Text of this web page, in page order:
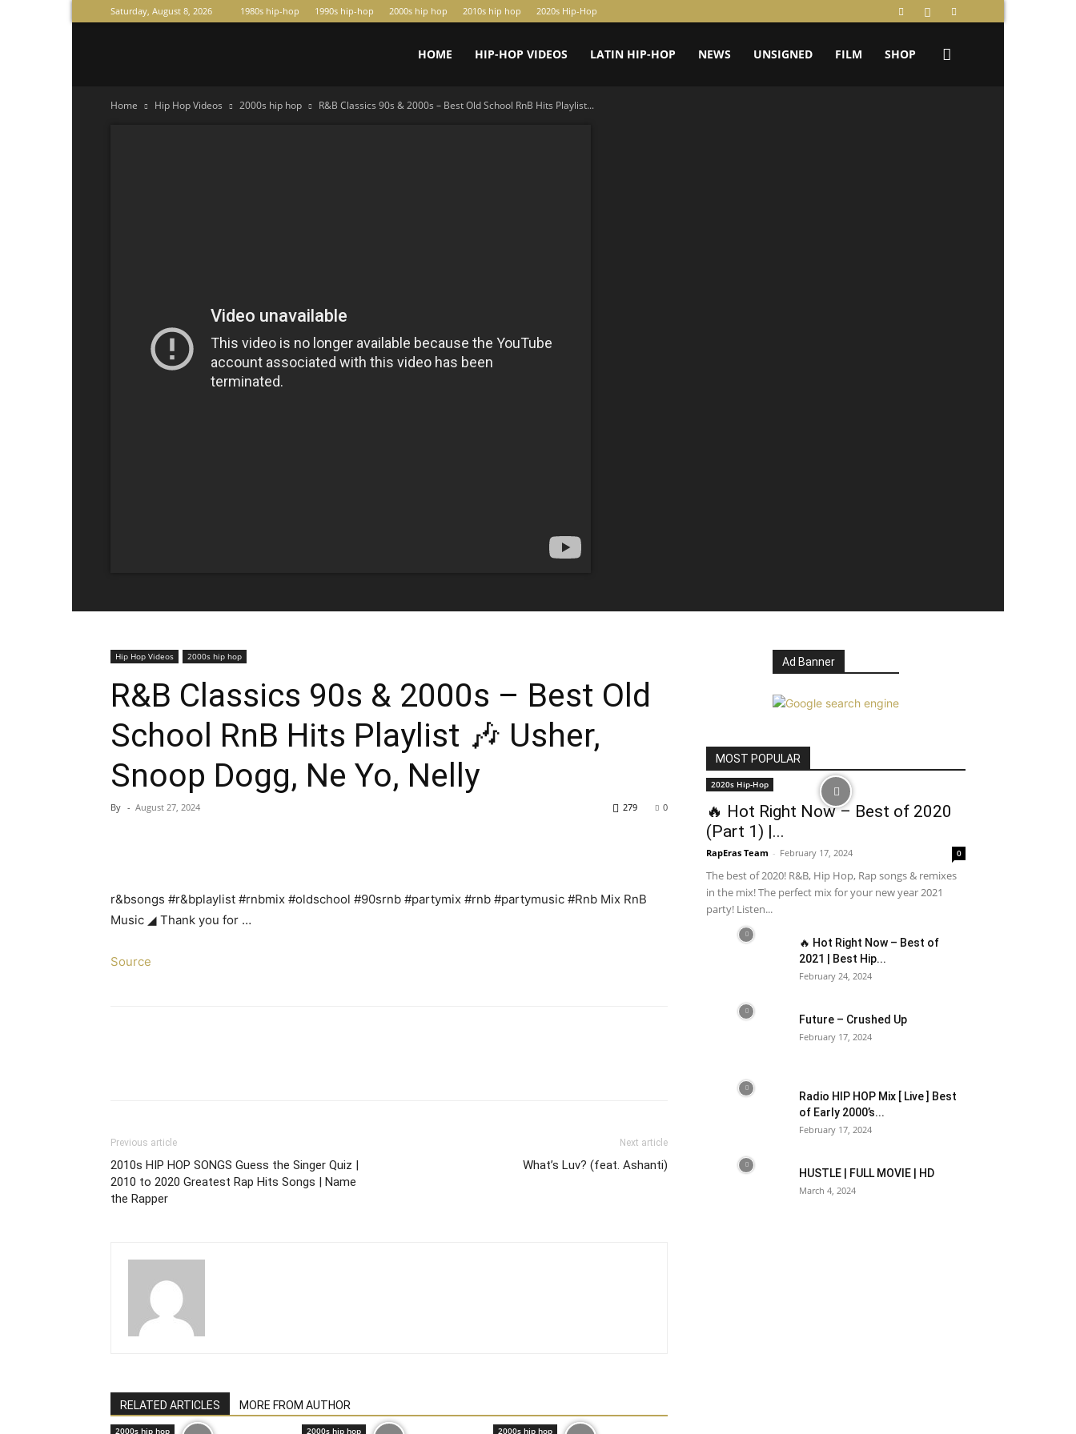
Saturday, August 8, 2026 1980s hip-hop 1990s hip-hop 2000s hip hop 2010s hip hop 2020s Hip-Hop
HOME HIP-HOP VIDEOS LATIN HIP-HOP NEWS UNSIGNED FILM SHOP
Home Hip Hop Videos 2000s hip hop R&B Classics 90s & 2000s – Best Old School RnB Hits Playlist...
Hip Hop Videos 2000s hip hop
R&B Classics 90s & 2000s – Best Old
School RnB Hits Playlist 🎶 Usher,
Snoop Dogg, Ne Yo, Nelly
By - August 27, 2024 0
279
r&bsongs #r&bplaylist #rnbmix #oldschool #90srnb #partymix #rnb #partymusic #Rnb Mix RnB
Music ◢ Thank you for …
Source
Previous article
2010s HIP HOP SONGS Guess the Singer Quiz |
2010 to 2020 Greatest Rap Hits Songs | Name
the Rapper
Next article
What’s Luv? (feat. Ashanti)
RELATED ARTICLES MORE FROM AUTHOR
2000s hip hop 2000s hip hop 2000s hip hop
Ad Banner
MOST POPULAR
2020s Hip-Hop
🔥 Hot Right Now – Best of 2020
(Part 1) |...
RapEras Team - February 17, 2024 0
The best of 2020! R&B, Hip Hop, Rap songs & remixes
in the mix! The perfect mix for your new year 2021
party! Listen...
🔥 Hot Right Now – Best of
2021 | Best Hip...
February 24, 2024
Future – Crushed Up
February 17, 2024
Radio HIP HOP Mix [ Live ] Best
of Early 2000’s...
February 17, 2024
HUSTLE | FULL MOVIE | HD
March 4, 2024